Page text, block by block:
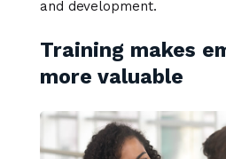
and development.
Training makes
more valuable